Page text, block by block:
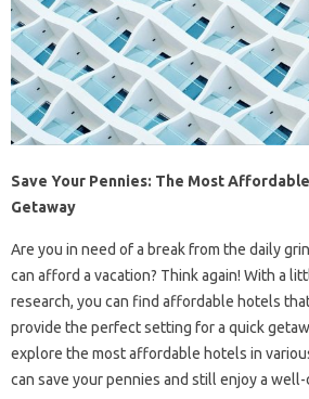
Save Your Pennies: The Most
Getaway
Are you in need of a break from the daily
can afford a vacation? Think again! With a
research, you can find affordable hotels
provide the perfect setting for a quick
explore the most affordable hotels in
can save your pennies and still enjoy a